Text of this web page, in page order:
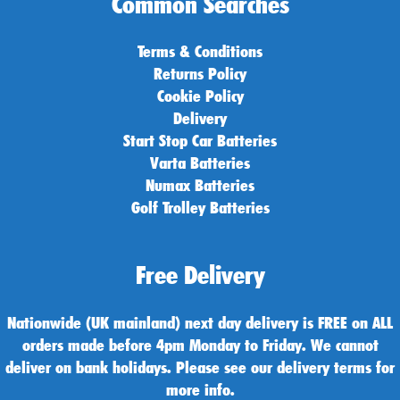
Terms & Conditions
Returns Policy
Cookie Policy
Delivery
Start Stop Car Batteries
Varta Batteries
Numax Batteries
Golf Trolley Batteries
Free Delivery
Nationwide (UK mainland) next day delivery is FREE on ALL
orders made before 4pm Monday to Friday. We cannot
deliver on bank holidays. Please see our delivery terms for
more info.